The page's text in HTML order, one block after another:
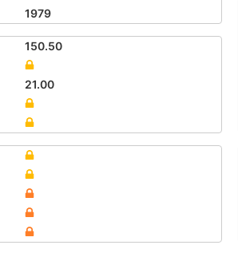
1979
150.50
21.00